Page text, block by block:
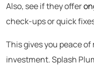
Also, see if they offer
check-ups or quick
This gives you peace
investment. Splash